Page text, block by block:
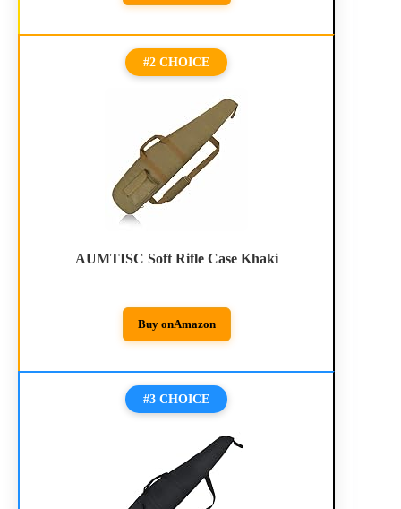
#2 CHOICE
AUMTISC Soft Rifle Case Khaki
Buy onAmazon
#3 CHOICE